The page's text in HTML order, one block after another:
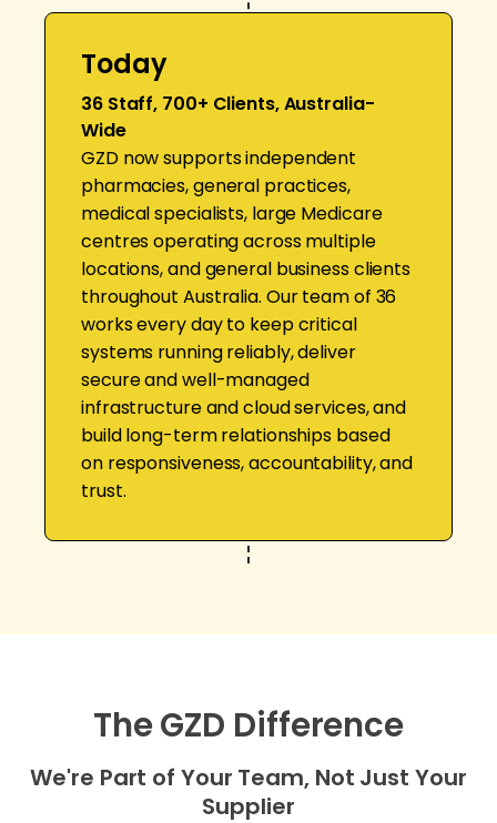
Today
36 Staff, 700+ Clients, Australia-
Wide
GZD now supports independent
pharmacies, general practices,
medical specialists, large Medicare
centres operating across multiple
locations, and general business clients
throughout Australia. Our team of 36
works every day to keep critical
systems running reliably, deliver
secure and well-managed
infrastructure and cloud services, and
build long-term relationships based
on responsiveness, accountability, and
trust.
The GZD Difference
We're Part of Your Team, Not Just Your
Supplier